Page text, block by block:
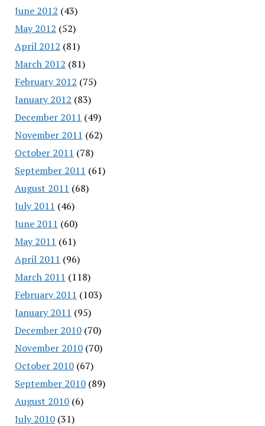
June 2012 (43)
May 2012 (52)
April 2012 (81)
March 2012 (81)
February 2012 (75)
January 2012 (83)
December 2011 (49)
November 2011 (62)
October 2011 (78)
September 2011 (61)
August 2011 (68)
July 2011 (46)
June 2011 (60)
May 2011 (61)
April 2011 (96)
March 2011 (118)
February 2011 (103)
January 2011 (95)
December 2010(70)
November 2010(70)
October 2010(67)
September 2010(89)
August 2010(6)
July 2010(31)